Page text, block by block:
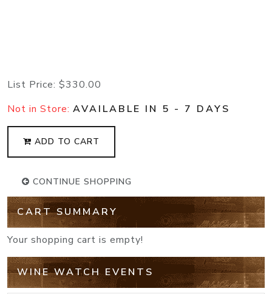
List Price: $330.00
Not in Store: AVAILABLE IN 5 - 7 DAYS
ADD TO CART
CONTINUE SHOPPING
CART SUMMARY
Your shopping cart is empty!
WINE WATCH EVENTS